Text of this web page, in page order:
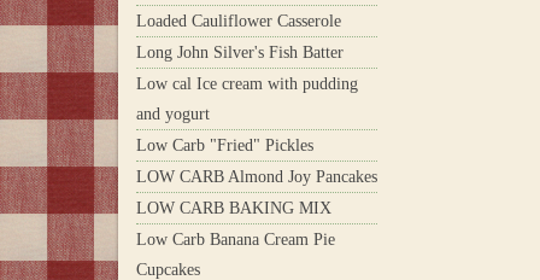
Loaded Cauliflower Casserole
Long John Silver's Fish Batter
Low cal Ice cream with pudding
and yogurt
Low Carb "Fried" Pickles
LOW CARB Almond Joy Pancakes
LOW CARB BAKING MIX
Low Carb Banana Cream Pie
Cupcakes